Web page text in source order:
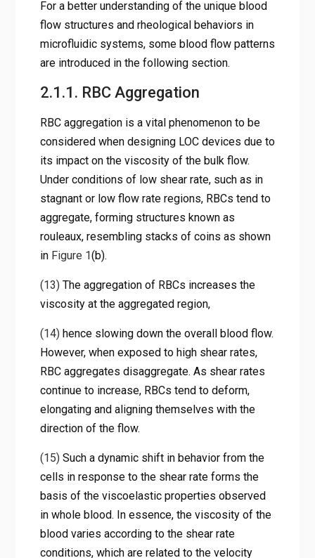
For a better understanding of the unique blood
flow structures and rheological behaviors in
microfluidic systems, some blood flow patterns
are introduced in the following section.
2.1.1. RBC Aggregation
RBC aggregation is a vital phenomenon to be
considered when designing LOC devices due to
its impact on the viscosity of the bulk flow.
Under conditions of low shear rate, such as in
stagnant or low flow rate regions, RBCs tend to
aggregate, forming structures known as
rouleaux, resembling stacks of coins as shown
in Figure 1(b).
(13)The aggregation of RBCs increases the
viscosity at the aggregated region,
(14)hence slowing down the overall blood flow.
However, when exposed to high shear rates,
RBC aggregates disaggregate. As shear rates
continue to increase, RBCs tend to deform,
elongating and aligning themselves with the
direction of the flow.
(15)Such a dynamic shift in behavior from the
cells in response to the shear rate forms the
basis of the viscoelastic properties observed
in whole blood. In essence, the viscosity of the
blood varies according to the shear rate
conditions, which are related to the velocity